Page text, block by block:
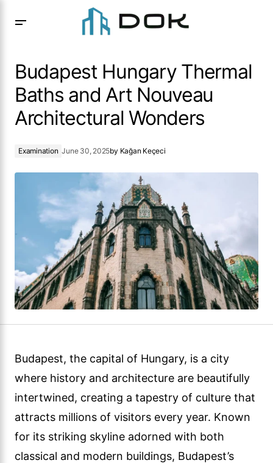
Architectural Wonders
Budapest Hungary Thermal
Baths and Art Nouveau
Architectural Wonders
Examination June 30, 2025by Kağan Keçeci
Budapest, the capital of Hungary, is a city
where history and architecture are beautifully
intertwined, creating a tapestry of culture that
attracts millions of visitors every year. Known
for its striking skyline adorned with both
classical and modern buildings, Budapest’s